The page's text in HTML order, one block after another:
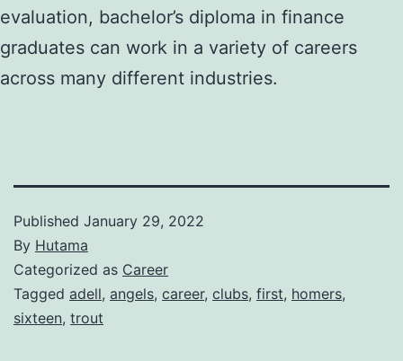
evaluation, bachelor’s diploma in finance
graduates can work in a variety of careers
across many different industries.
Published January 29, 2022
By Hutama
Categorized as Career
Tagged adell, angels, career, clubs, first, homers,
sixteen, trout